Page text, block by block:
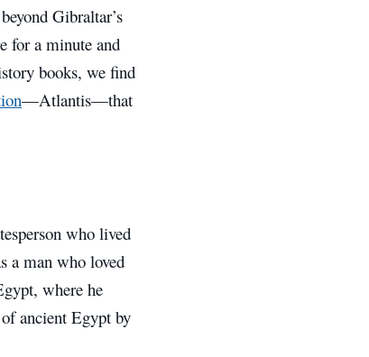
Gibraltar’s
for a minute and
books, we find
—Atlantis—that
who lived
a man who loved
where he
ancient Egypt by